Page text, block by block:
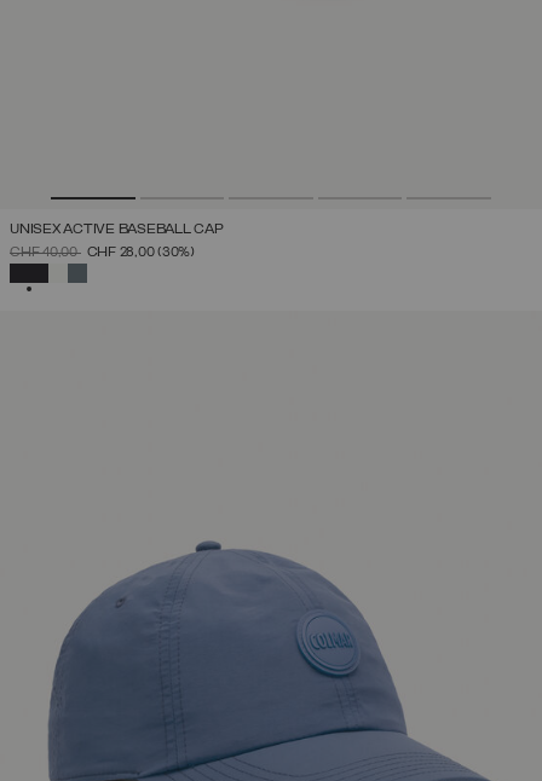
UNISEX ACTIVE BASEBALL CAP
PRICE REDUCED FROM
CHF 40,00TOCHF 28,00(30%)